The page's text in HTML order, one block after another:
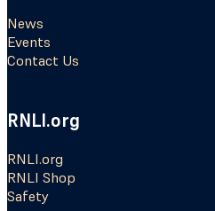
News
Events
Contact Us
RNLI.org
RNLI.org
RNLI Shop
Safety